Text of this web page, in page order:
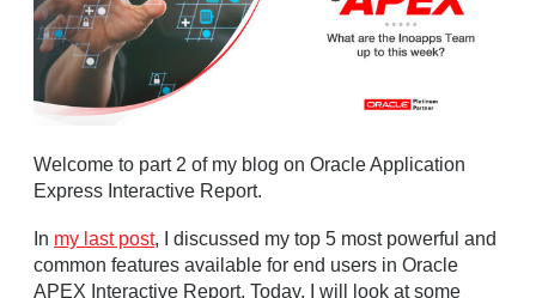
Welcome to part 2 of my blog on Oracle Application
Express Interactive Report.
In my last post, I discussed my top 5 most powerful and
common features available for end users in Oracle
APEX Interactive Report. Today, I will look at some